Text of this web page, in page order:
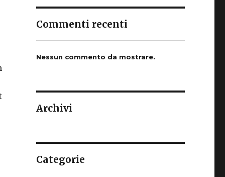
Commenti recenti
Nessun commento da mostrare.
Archivi
Categorie